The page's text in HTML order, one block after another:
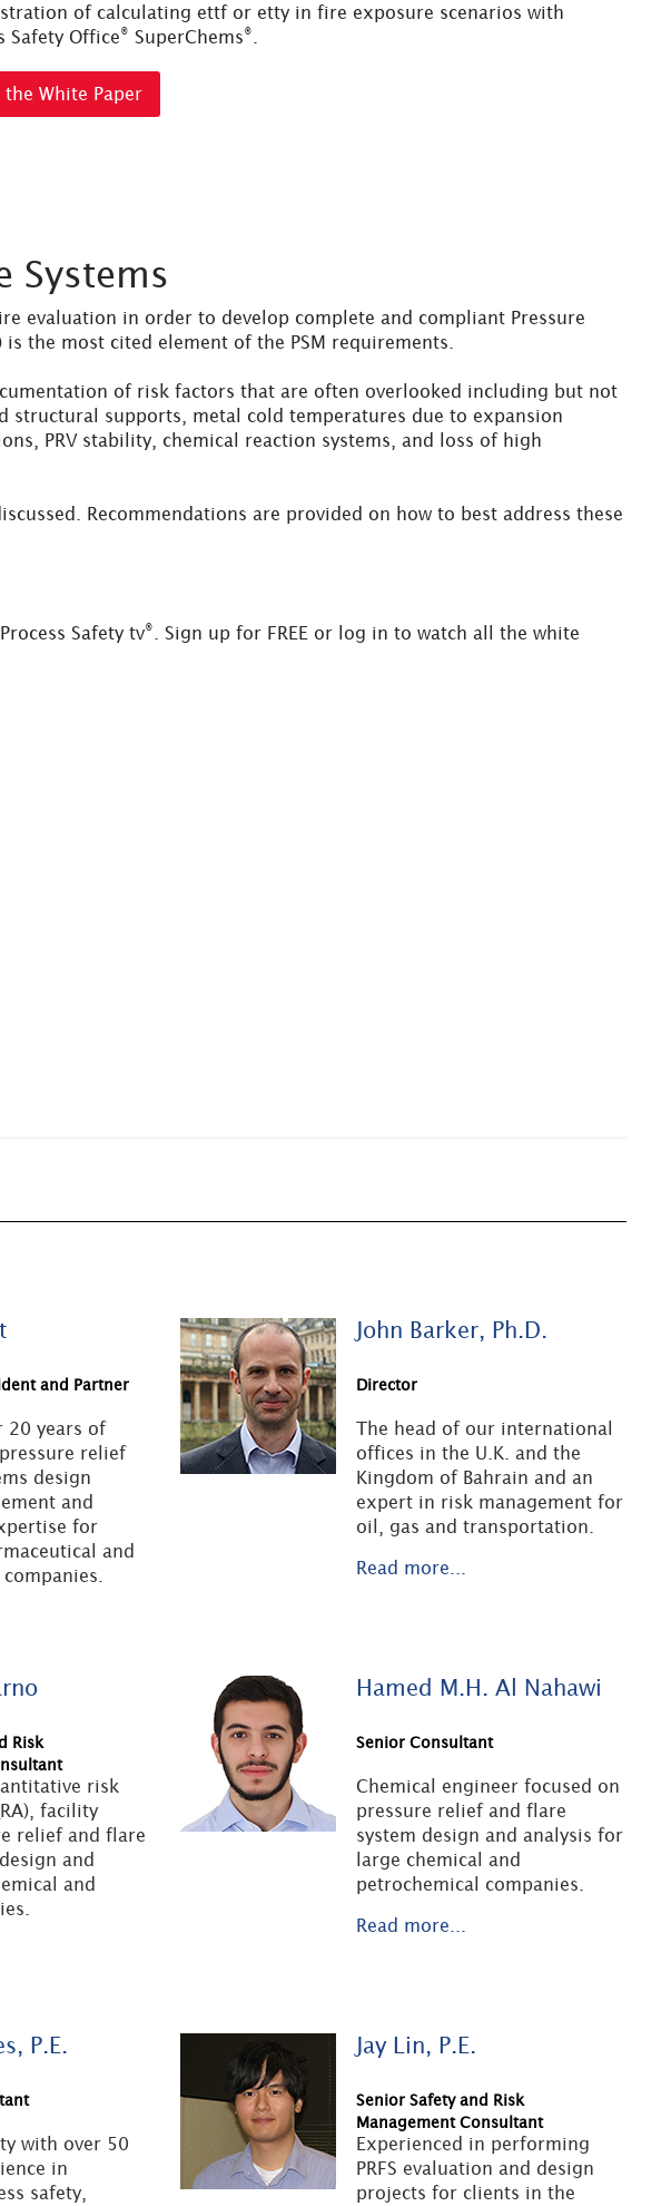
of calculating ettf or etty in fire exposure scenarios with
Safety Office® SuperChems®
the White Paper
Systems
evaluation in order to develop complete and compliant Pressure
is the most cited element of the PSM requirements.
of risk factors that are often overlooked including but not
supports, metal cold temperatures due to expansion
PRV stability, chemical reaction systems, and loss of high
Recommendations are provided on how to best address these
Safety tv®
. Sign up for FREE or log in to watch all the white
and Partner
20 years of
relief
design
and
for
and
John Barker, Ph.D.
Director
The head of our international
offices in the U.K. and the
Kingdom of Bahrain and an
expert in risk management for
oil, gas and transportation.
Read more...
Risk
risk
facility
relief and flare
and
and
Hamed M.H. Al Nahawi
Senior Consultant
Chemical engineer focused on
pressure relief and flare
system design and analysis for
large chemical and
petrochemical companies.
Read more...
P.E.
with over 50
in
safety,
Jay Lin, P.E.
Senior Safety and Risk
Management Consultant
Experienced in performing
PRFS evaluation and design
projects for clients in the